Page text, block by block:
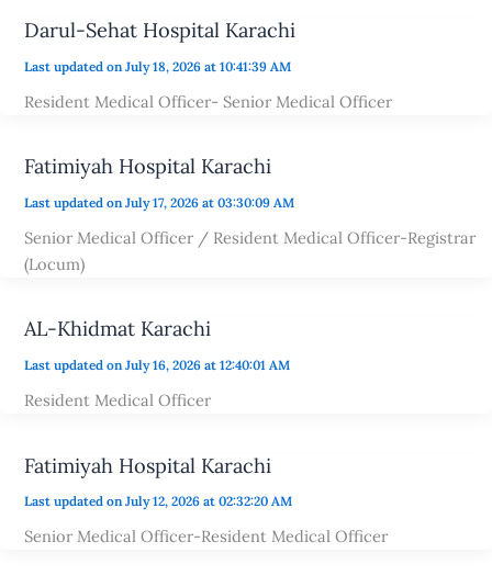
Darul-Sehat Hospital Karachi
Last updated on July 18, 2026 at 10:41:39 AM
Resident Medical Officer- Senior Medical Officer
Fatimiyah Hospital Karachi
Last updated on July 17, 2026 at 03:30:09 AM
Senior Medical Officer / Resident Medical Officer-Registrar
(Locum)
AL-Khidmat Karachi
Last updated on July 16, 2026 at 12:40:01 AM
Resident Medical Officer
Fatimiyah Hospital Karachi
Last updated on July 12, 2026 at 02:32:20 AM
Senior Medical Officer-Resident Medical Officer